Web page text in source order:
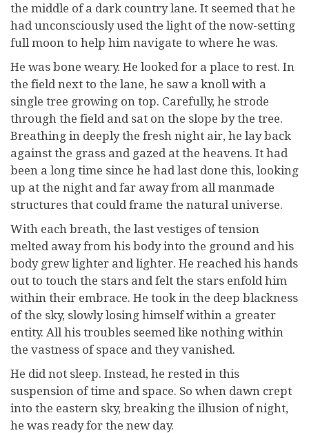
the middle of a dark country lane. It seemed that he
had unconsciously used the light of the now-setting
full moon to help him navigate to where he was.
He was bone weary. He looked for a place to rest. In
the field next to the lane, he saw a knoll with a
single tree growing on top. Carefully, he strode
through the field and sat on the slope by the tree.
Breathing in deeply the fresh night air, he lay back
against the grass and gazed at the heavens. It had
been a long time since he had last done this, looking
up at the night and far away from all manmade
structures that could frame the natural universe.
With each breath, the last vestiges of tension
melted away from his body into the ground and his
body grew lighter and lighter. He reached his hands
out to touch the stars and felt the stars enfold him
within their embrace. He took in the deep blackness
of the sky, slowly losing himself within a greater
entity. All his troubles seemed like nothing within
the vastness of space and they vanished.
He did not sleep. Instead, he rested in this
suspension of time and space. So when dawn crept
into the eastern sky, breaking the illusion of night,
he was ready for the new day.